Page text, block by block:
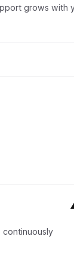
grows with